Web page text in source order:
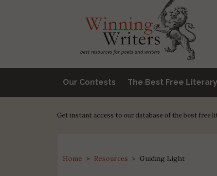
Our Contests The Best Free
Get instant access to our database of the best free
Home > Resources > Guiding Light